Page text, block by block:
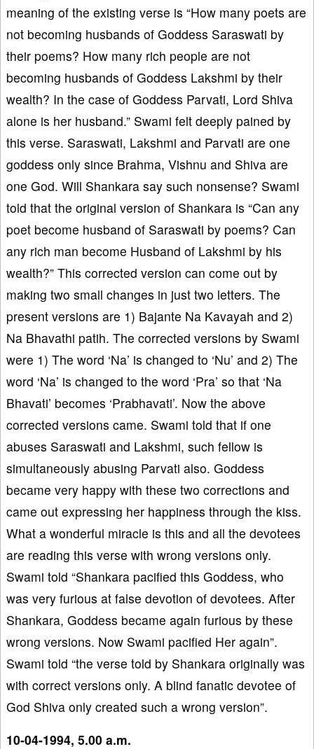
meaning of the existing verse is “How many poets are
not becoming husbands of Goddess Saraswati by
their poems? How many rich people are not
becoming husbands of Goddess Lakshmi by their
wealth? In the case of Goddess Parvati, Lord Shiva
alone is her husband.” Swami felt deeply pained by
this verse. Saraswati, Lakshmi and Parvati are one
goddess only since Brahma, Vishnu and Shiva are
one God. Will Shankara say such nonsense? Swami
told that the original version of Shankara is “Can any
poet become husband of Saraswati by poems? Can
any rich man become Husband of Lakshmi by his
wealth?” This corrected version can come out by
making two small changes in just two letters. The
present versions are 1) Bajante Na Kavayah and 2)
Na Bhavathi patih. The corrected versions by Swami
were 1) The word ‘Na’ is changed to ‘Nu’ and 2) The
word ‘Na’ is changed to the word ‘Pra’ so that ‘Na
Bhavati’ becomes ‘Prabhavati’. Now the above
corrected versions came. Swami told that if one
abuses Saraswati and Lakshmi, such fellow is
simultaneously abusing Parvati also. Goddess
became very happy with these two corrections and
came out expressing her happiness through the kiss.
What a wonderful miracle is this and all the devotees
are reading this verse with wrong versions only.
Swami told “Shankara pacified this Goddess, who
was very furious at false devotion of devotees. After
Shankara, Goddess became again furious by these
wrong versions. Now Swami pacified Her again”.
Swami told “the verse told by Shankara originally was
with correct versions only. A blind fanatic devotee of
God Shiva only created such a wrong version”.
10-04-1994, 5.00 a.m.